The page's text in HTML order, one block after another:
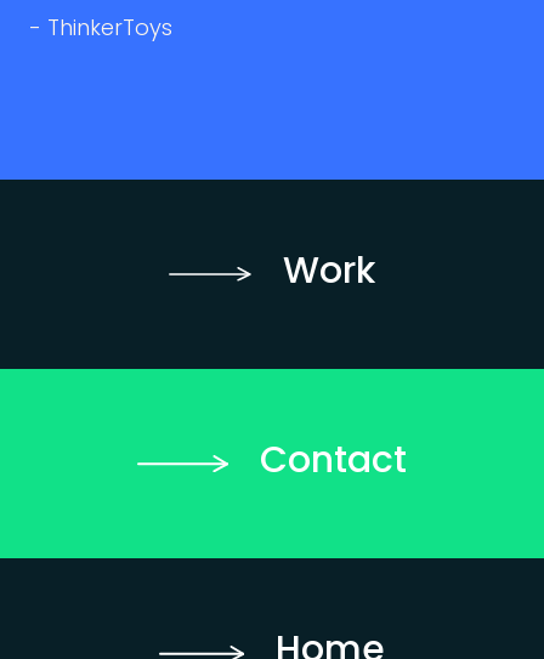
- ThinkerToys
Work
Contact